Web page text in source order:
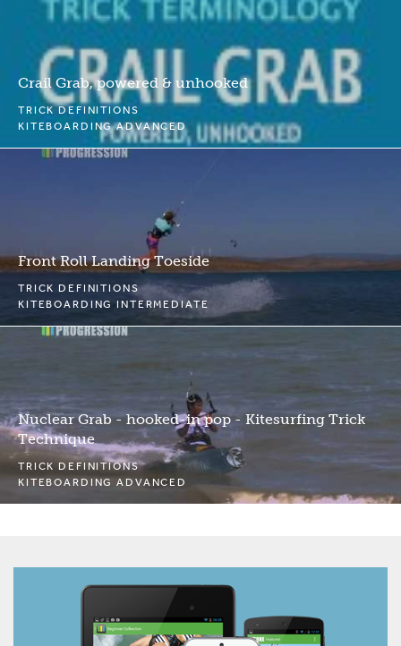
Crail Grab, powered & unhooked
TRICK DEFINITIONS
KITEBOARDING ADVANCED
Front Roll Landing Toeside
TRICK DEFINITIONS
KITEBOARDING INTERMEDIATE
Nuclear Grab - hooked-in pop - Kitesurfing Trick
Technique
TRICK DEFINITIONS
KITEBOARDING ADVANCED